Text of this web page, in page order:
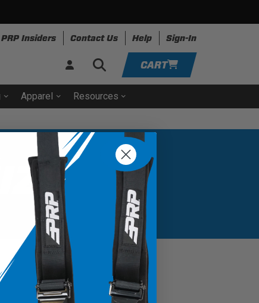
Insiders Contact Us Help Sign-In
CART
Apparel
Resources
ADD VEHICLE